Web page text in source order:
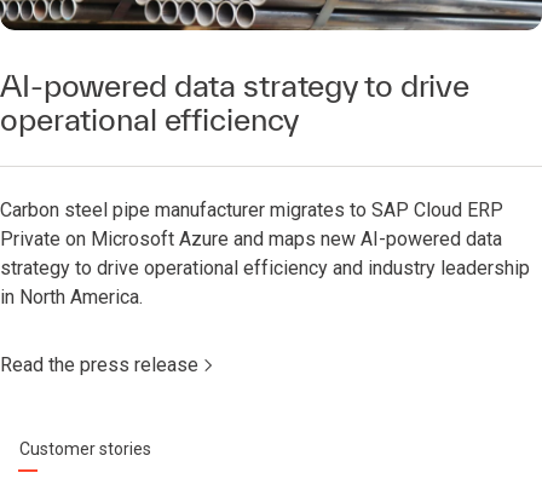
AI-powered data strategy to drive
operational efficiency
Carbon steel pipe manufacturer migrates to SAP Cloud ERP
Private on Microsoft Azure and maps new AI-powered data
strategy to drive operational efficiency and industry leadership
in North America.
Read the press release
Customer stories